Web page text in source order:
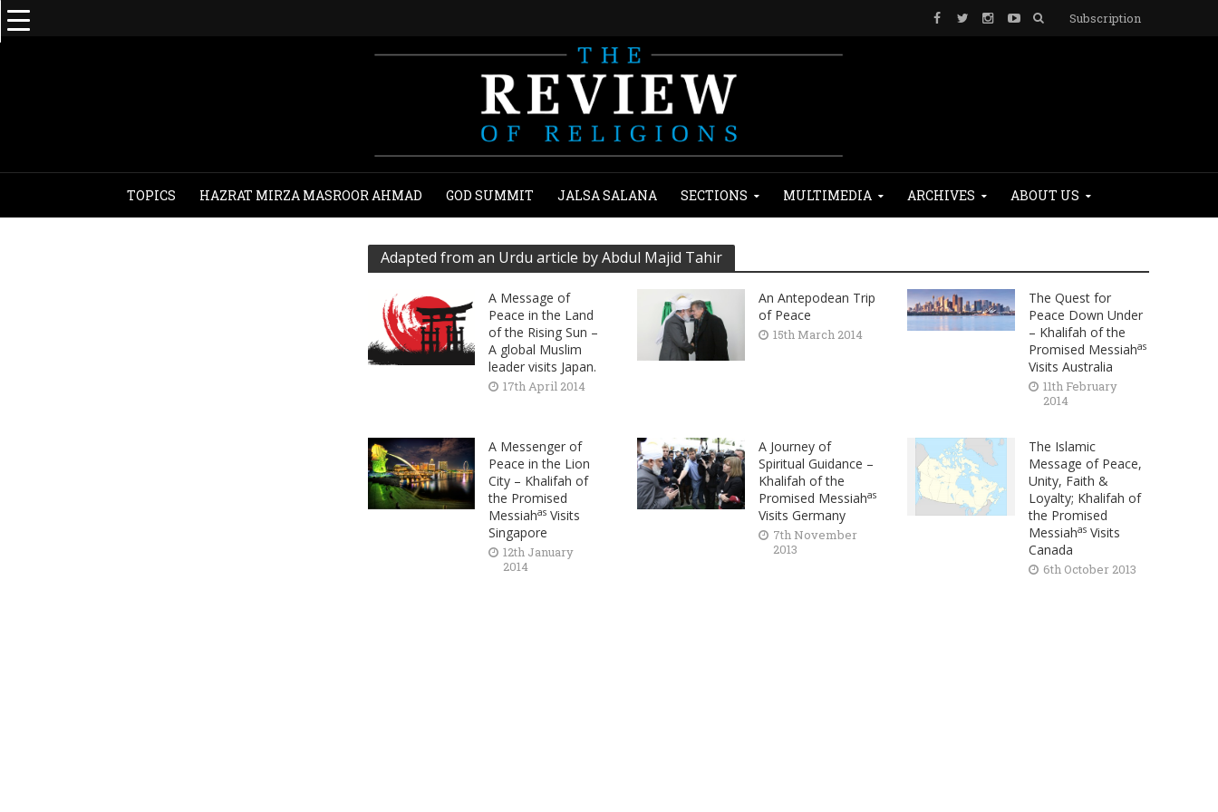
Subscription
TOPICS HAZRAT MIRZA MASROOR AHMAD GOD SUMMIT JALSA SALANA SECTIONS MULTIMEDIA ARCHIVES ABOUT US
Adapted from an Urdu article by Abdul Majid Tahir
A Message of
Peace in the Land
of the Rising Sun –
A global Muslim
leader visits Japan.
17th April 2014
An Antepodean Trip
of Peace
15th March 2014
The Quest for
Peace Down Under
– Khalifah of the
Promised Messiahas
Visits Australia
11th February
2014
A Messenger of
Peace in the Lion
City – Khalifah of
the Promised
Messiahas Visits
Singapore
12th January
2014
A Journey of
Spiritual Guidance –
Khalifah of the
Promised Messiahas
Visits Germany
7th November
2013
The Islamic
Message of Peace,
Unity, Faith &
Loyalty; Khalifah of
the Promised
MessiahasVisits
Canada
6th October 2013